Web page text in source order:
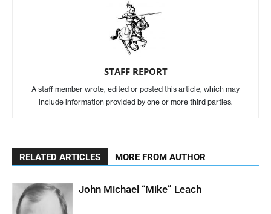
STAFF REPORT
A staff member wrote, edited or posted this article, which may
include information provided by one or more third parties.
RELATED ARTICLES MORE FROM AUTHOR
John Michael “Mike” Leach